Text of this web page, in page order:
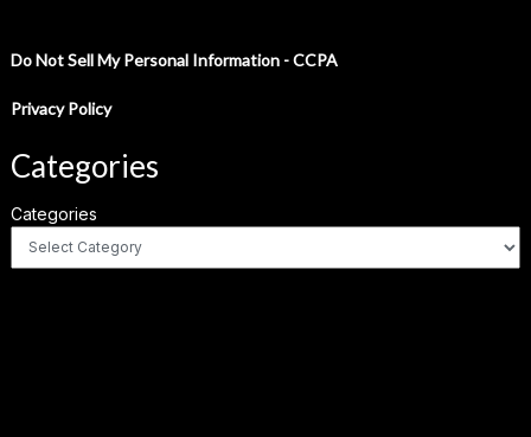
Do Not Sell My Personal Information - CCPA
Privacy Policy
Categories
Categories